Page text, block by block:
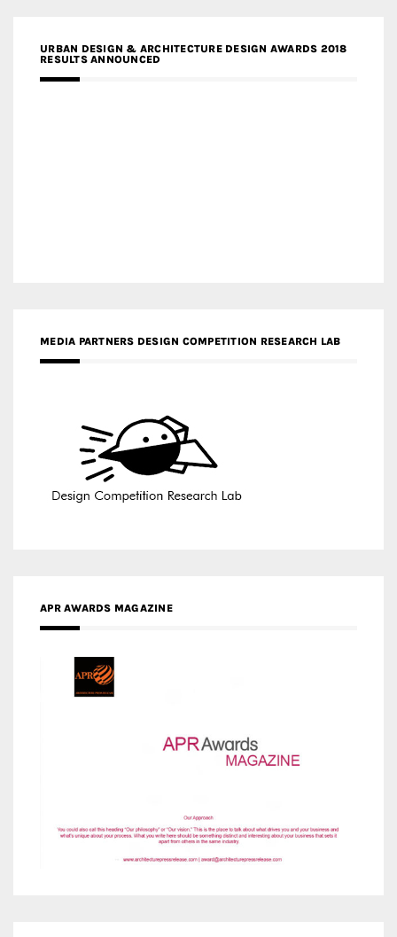
URBAN DESIGN & ARCHITECTURE DESIGN AWARDS 2018
RESULTS ANNOUNCED
MEDIA PARTNERS DESIGN COMPETITION RESEARCH LAB
APR AWARDS MAGAZINE